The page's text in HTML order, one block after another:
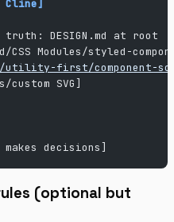
DESIGN.md at root
CSS Modules/styled-
utility-first/component-
SVG]
decisions]
(optional but